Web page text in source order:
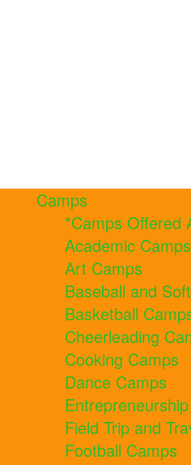
Camps
*Camps Offered
Academic Camps
Art Camps
Baseball and
Basketball
Cheerleading
Cooking Camps
Dance Camps
Field Trip and
Football Camps